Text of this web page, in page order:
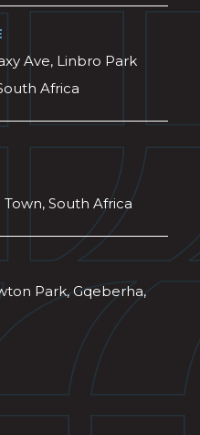
Ave, Linbro Park
Africa
South Africa
Park, Gqeberha,